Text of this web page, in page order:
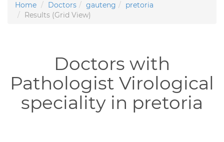
Home Doctors gauteng
pretoria
Results (Grid View)
Doctors with
Pathologist Virological
speciality in pretoria